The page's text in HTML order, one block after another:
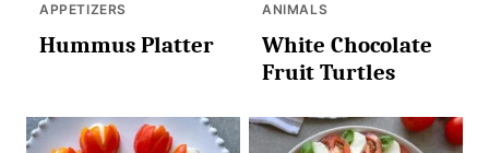
APPETIZERS
Hummus Platter
ANIMALS
White Chocolate
Fruit Turtles